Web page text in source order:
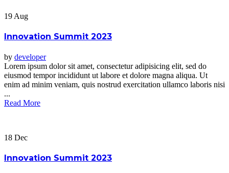
19 Aug
Innovation Summit 2023
by developer
Lorem ipsum dolor sit amet, consectetur adipisicing elit, sed do
eiusmod tempor incididunt ut labore et dolore magna aliqua. Ut
enim ad minim veniam, quis nostrud exercitation ullamco laboris nisi
...
Read More
18 Dec
Innovation Summit 2023